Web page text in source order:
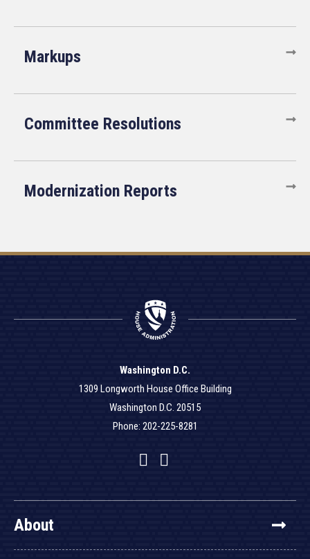
Markups
Committee Resolutions
Modernization Reports
Washington D.C.
1309 Longworth House Office Building
Washington D.C. 20515
Phone: 202-225-8281
Facebook
Twitter
YouTube
About